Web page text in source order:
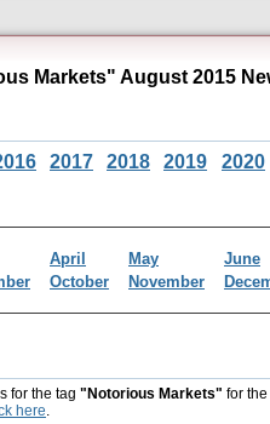
Markets" August 2015
2017 2018 2019 2020
April May
June
October November
for the tag "Notorious Markets" for
here.